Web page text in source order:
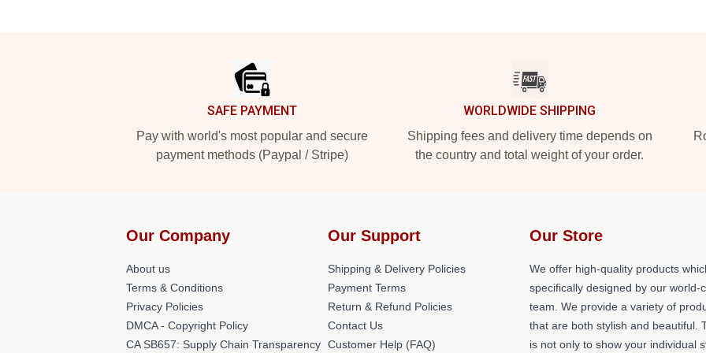
SAFE PAYMENT
Pay with world's most popular and secure
payment methods (Paypal / Stripe)
WORLDWIDE SHIPPING
Shipping fees and delivery time depends on
the country and total weight of your order.
Our Company
About us
Terms & Conditions
Privacy Policies
DMCA - Copyright Policy
CA SB657: Supply Chain Transparency
Our Support
Shipping & Delivery Policies
Payment Terms
Return & Refund Policies
Contact Us
Customer Help (FAQ)
Our Store
We offer high-quality products
specifically designed by our world-
team. We provide a variety of
that are both stylish and beautiful.
is not only to show your individual